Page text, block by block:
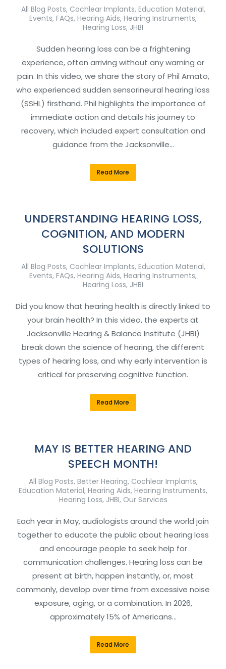
All Blog Posts, Cochlear Implants, Education Material,
Events, FAQs, Hearing Aids, Hearing Instruments,
Hearing Loss, JHBI
Sudden hearing loss can be a frightening
experience, often arriving without any warning or
pain. In this video, we share the story of Phil Amato,
who experienced sudden sensorineural hearing loss
(SSHL) firsthand. Phil highlights the importance of
immediate action and details his journey to
recovery, which included expert consultation and
guidance from the Jacksonville…
Read More
UNDERSTANDING HEARING LOSS,
COGNITION, AND MODERN
SOLUTIONS
All Blog Posts, Cochlear Implants, Education Material,
Events, FAQs, Hearing Aids, Hearing Instruments,
Hearing Loss, JHBI
Did you know that hearing health is directly linked to
your brain health? In this video, the experts at
Jacksonville Hearing & Balance Institute (JHBI)
break down the science of hearing, the different
types of hearing loss, and why early intervention is
critical for preserving cognitive function.
Read More
MAY IS BETTER HEARING AND
SPEECH MONTH!
All Blog Posts, Better Hearing, Cochlear Implants,
Education Material, Hearing Aids, Hearing Instruments,
Hearing Loss, JHBI, Our Services
Each year in May, audiologists around the world join
together to educate the public about hearing loss
and encourage people to seek help for
communication challenges. Hearing loss can be
present at birth, happen instantly, or, most
commonly, develop over time from excessive noise
exposure, aging, or a combination. In 2026,
approximately 15% of Americans…
Read More